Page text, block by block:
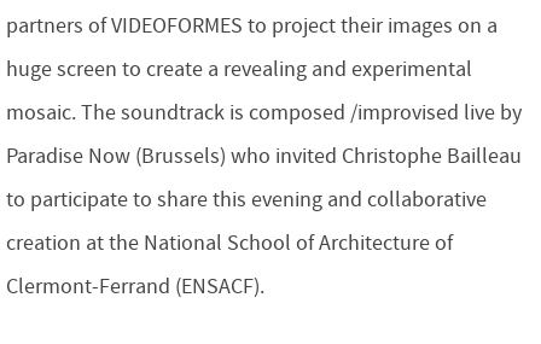
partners of VIDEOFORMES to project their images on a
huge screen to create a revealing and experimental
mosaic. The soundtrack is composed /improvised live by
Paradise Now (Brussels) who invited Christophe Bailleau
to participate to share this evening and collaborative
creation at the National School of Architecture of
Clermont-Ferrand (ENSACF).